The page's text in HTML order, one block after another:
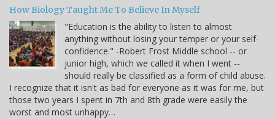
How Biology Taught Me To Believe In Myself
"Education is the ability to listen to almost
anything without losing your temper or your self-
confidence." -Robert Frost Middle school -- or
junior high, which we called it when I went --
should really be classified as a form of child abuse.
I recognize that it isn't as bad for everyone as it was for me, but
those two years I spent in 7th and 8th grade were easily the
worst and most unhappy…